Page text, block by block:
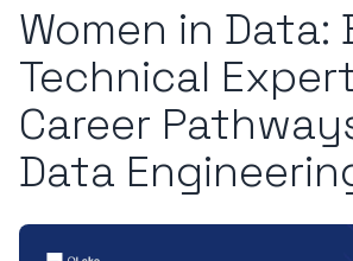
Women in Data:
Technical
Career
Data